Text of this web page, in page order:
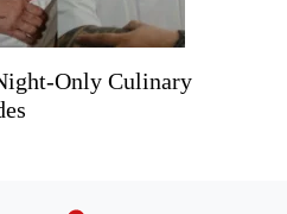
Only Culinary